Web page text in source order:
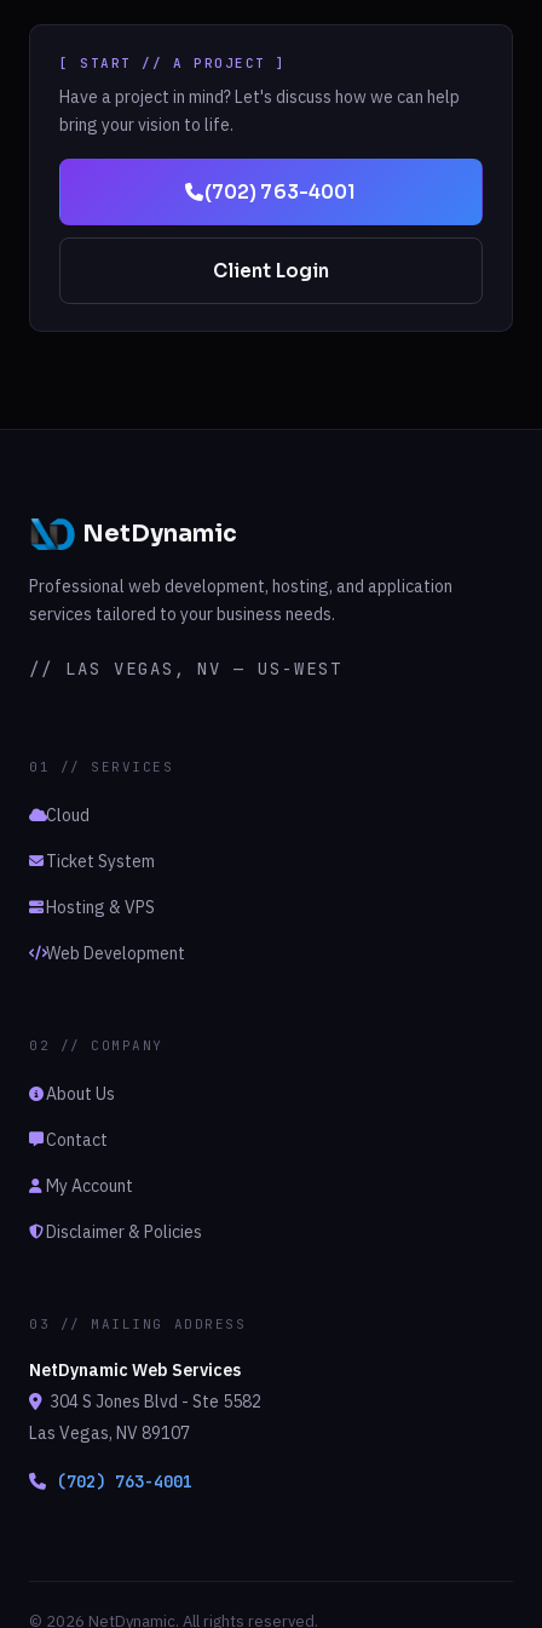
[ START // A PROJECT ]
Have a project in mind? Let's discuss how we can help
bring your vision to life.
(702) 763-4001
Client Login
NetDynamic
Professional web development, hosting, and application
services tailored to your business needs.
// LAS VEGAS, NV — US-WEST
01 // SERVICES
Cloud
Ticket System
Hosting & VPS
Web Development
02 // COMPANY
About Us
Contact
My Account
Disclaimer & Policies
03 // MAILING ADDRESS
NetDynamic Web Services
304 S Jones Blvd - Ste 5582
Las Vegas, NV 89107
(702) 763-4001
© 2026 NetDynamic. All rights reserved.